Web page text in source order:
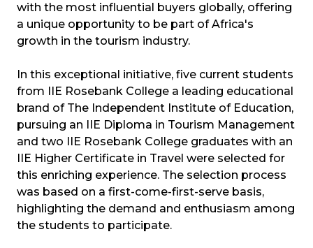
with the most influential buyers globally, offering
a unique opportunity to be part of Africa's
growth in the tourism industry.
In this exceptional initiative, five current students
from IIE Rosebank College a leading educational
brand of The Independent Institute of Education,
pursuing an IIE Diploma in Tourism Management
and two IIE Rosebank College graduates with an
IIE Higher Certificate in Travel were selected for
this enriching experience. The selection process
was based on a first-come-first-serve basis,
highlighting the demand and enthusiasm among
the students to participate.